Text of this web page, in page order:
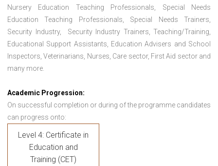
Nursery Education Teaching Professionals, Special Needs
Education Teaching Professionals, Special Needs Trainers,
Security Industry, Security Industry Trainers, Teaching/Training,
Educational Support Assistants, Education Advisers and School
Inspectors, Veterinarians, Nurses, Care sector, First Aid sector and
many more.
Academic Progression:
On successful completion or during of the programme candidates
can progress onto:
Level 4: Certificate in
Education and
Training (CET)